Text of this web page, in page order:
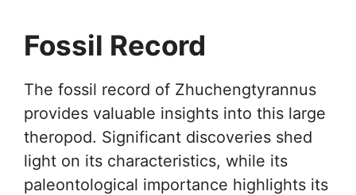
Fossil Record
The fossil record of Zhuchengtyrannus
provides valuable insights into this large
theropod. Significant discoveries shed
light on its characteristics, while its
paleontological importance highlights its